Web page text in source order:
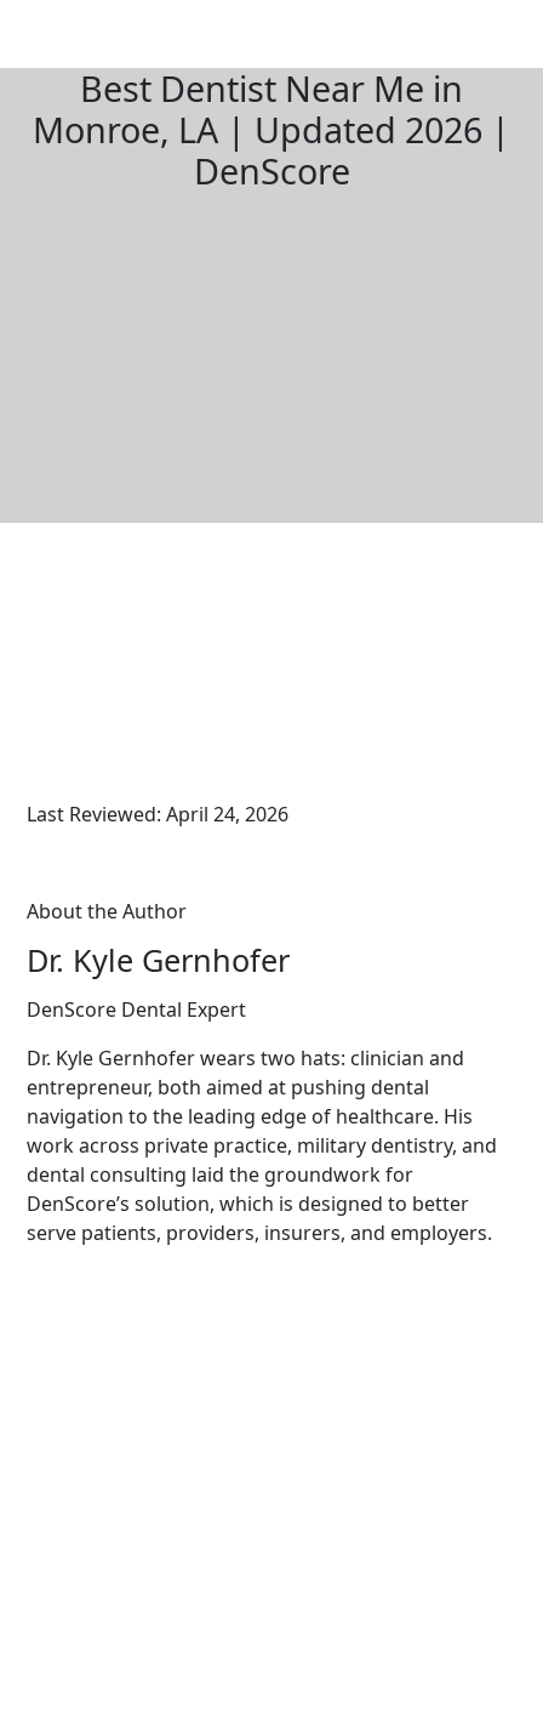
Best Dentist Near Me in
Monroe, LA | Updated 2026 |
DenScore
Last Reviewed: April 24, 2026
About the Author
Dr. Kyle Gernhofer
DenScore Dental Expert
Dr. Kyle Gernhofer wears two hats: clinician and
entrepreneur, both aimed at pushing dental
navigation to the leading edge of healthcare. His
work across private practice, military dentistry, and
dental consulting laid the groundwork for
DenScore’s solution, which is designed to better
serve patients, providers, insurers, and employers.